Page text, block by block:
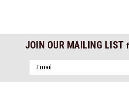
JOIN OUR MAILING LIST
Email
Address